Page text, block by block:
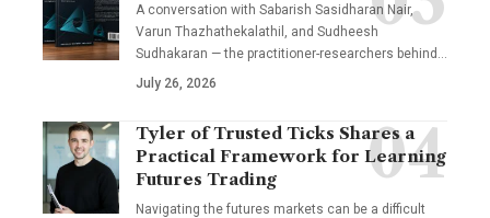
A conversation with Sabarish Sasidharan Nair,
Varun Thazhathekalathil, and Sudheesh
Sudhakaran — the practitioner-researchers behind…
July 26, 2026
Tyler of Trusted Ticks Shares a
Practical Framework for Learning
Futures Trading
Navigating the futures markets can be a difficult